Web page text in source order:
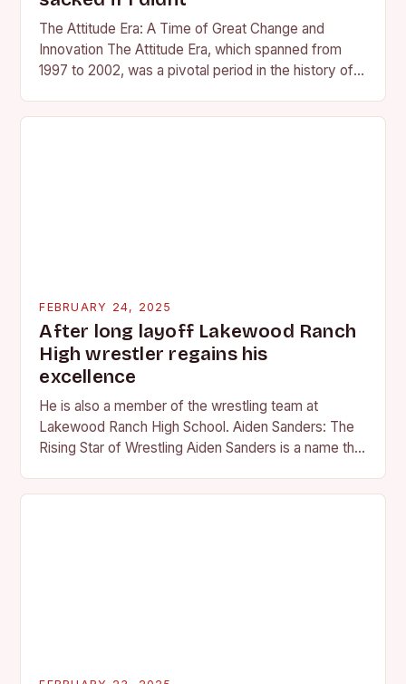
The Attitude Era: A Time of Great Change and
Innovation The Attitude Era, which spanned from
1997 to 2002, was a pivotal period in the history of
FEBRUARY 24, 2025
After long layoff Lakewood Ranch
High wrestler regains his
excellence
He is also a member of the wrestling team at
Lakewood Ranch High School. Aiden Sanders: The
Rising Star of Wrestling Aiden Sanders is a name that